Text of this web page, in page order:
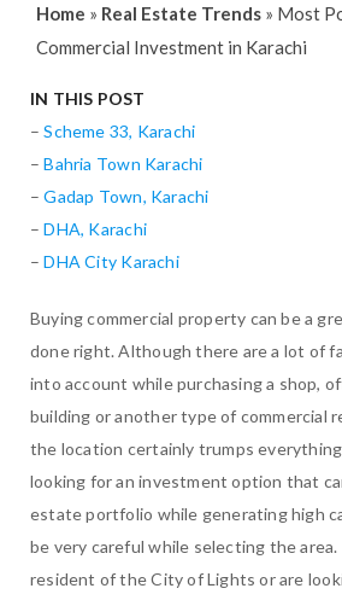
Home » Real Estate Trends » Most
Commercial Investment in Karachi
IN THIS POST
–Scheme 33, Karachi
–Bahria Town Karachi
–Gadap Town, Karachi
–DHA, Karachi
– DHA City Karachi
Buying commercial property can be a
done right. Although there are a lot of
into account while purchasing a shop,
building or another type of commercial
the location certainly trumps
looking for an investment option that
estate portfolio while generating high
be very careful while selecting the area.
resident of the City of Lights or are